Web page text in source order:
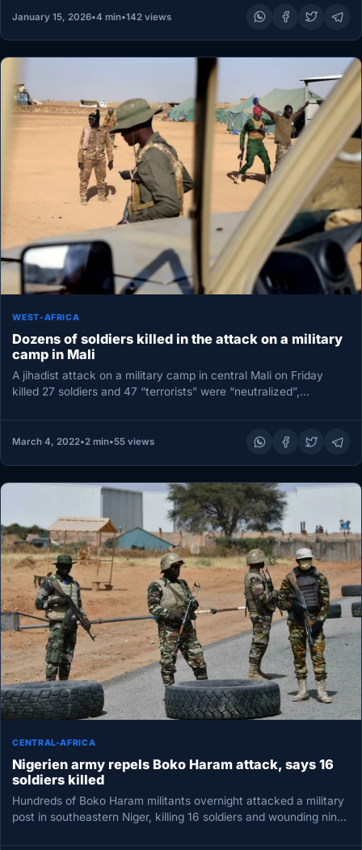
January 15, 2026•4 min•142 views
WEST-AFRICA
Dozens of soldiers killed in the attack on a military
camp in Mali
A jihadist attack on a military camp in central Mali on Friday
killed 27 soldiers and 47 “terrorists” were “neutralized”,…
March 4, 2022•2 min•55 views
CENTRAL-AFRICA
Nigerien army repels Boko Haram attack, says 16
soldiers killed
Hundreds of Boko Haram militants overnight attacked a military
post in southeastern Niger, killing 16 soldiers and wounding nine